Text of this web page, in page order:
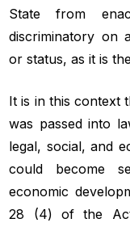
State from
discriminatory on
or status, as it is
It is in this context
was passed into
legal, social, and
could become
economic
28 (4) of the